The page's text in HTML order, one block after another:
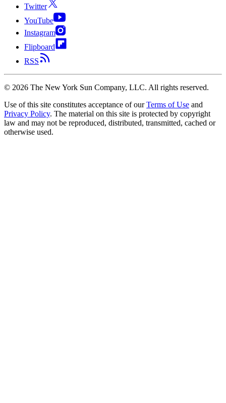
Twitter
YouTube
Instagram
Flipboard
RSS
© 2026 The New York Sun Company, LLC. All rights reserved.
Use of this site constitutes acceptance of our Terms of Use and
Privacy Policy. The material on this site is protected by copyright
law and may not be reproduced, distributed, transmitted, cached or
otherwise used.